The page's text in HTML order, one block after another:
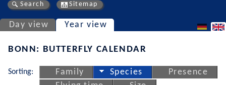
Search Sitemap
Day view Year view
BONN: BUTTERFLY CALENDAR
Sorting: Family Species
Presence